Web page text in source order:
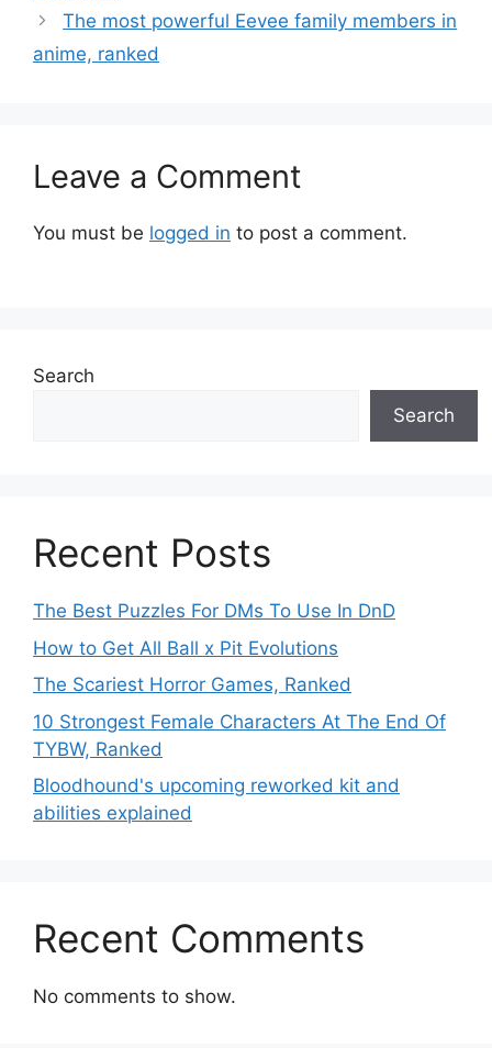
The most powerful Eevee family members in
anime, ranked
Leave a Comment
You must be logged in to post a comment.
Search
Search
Recent Posts
The Best Puzzles For DMs To Use In DnD
How to Get All Ball x Pit Evolutions
The Scariest Horror Games, Ranked
10 Strongest Female Characters At The End Of
TYBW, Ranked
Bloodhound's upcoming reworked kit and
abilities explained
Recent Comments
No comments to show.